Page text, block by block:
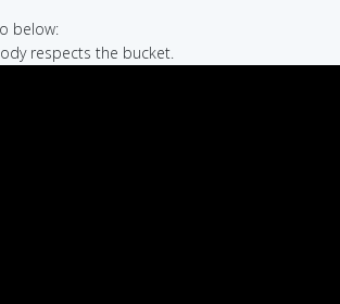
below:
respects the bucket.